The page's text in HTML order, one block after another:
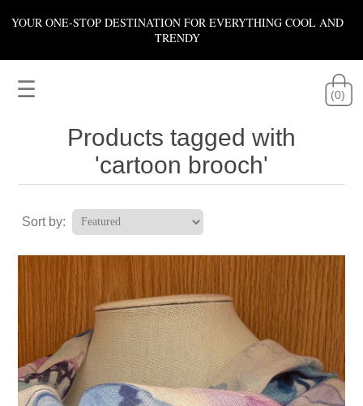
YOUR ONE-STOP DESTINATION FOR EVERYTHING COOL AND
TRENDY
☰ (0)
Products tagged with
'cartoon brooch'
Sort by: